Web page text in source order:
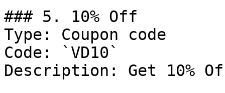
### 5. 10% Off
Type: Coupon code
Code: `VD10`
Description: Get 10%